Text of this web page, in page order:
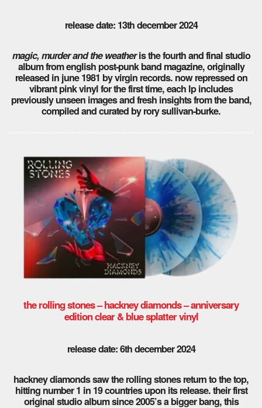
release date: 13th december 2024
magic, murder and the weatheris the fourth and final studio
album from english post-punk band magazine, originally
released in june 1981 by virgin records. now repressed on
vibrant pink vinyl for the first time, each lp includes
previously unseen images and fresh insights from the band,
compiled and curated by rory sullivan-burke.
the rolling stones – hackney diamonds – anniversary
edition clear & blue splatter vinyl
release date: 6th december 2024
hackney diamonds saw the rolling stones return to the top,
hitting number 1 in 19 countries upon its release. their first
original studio album since 2005’s a bigger bang, this